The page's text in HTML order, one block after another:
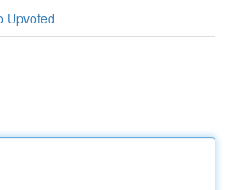
Upvoted